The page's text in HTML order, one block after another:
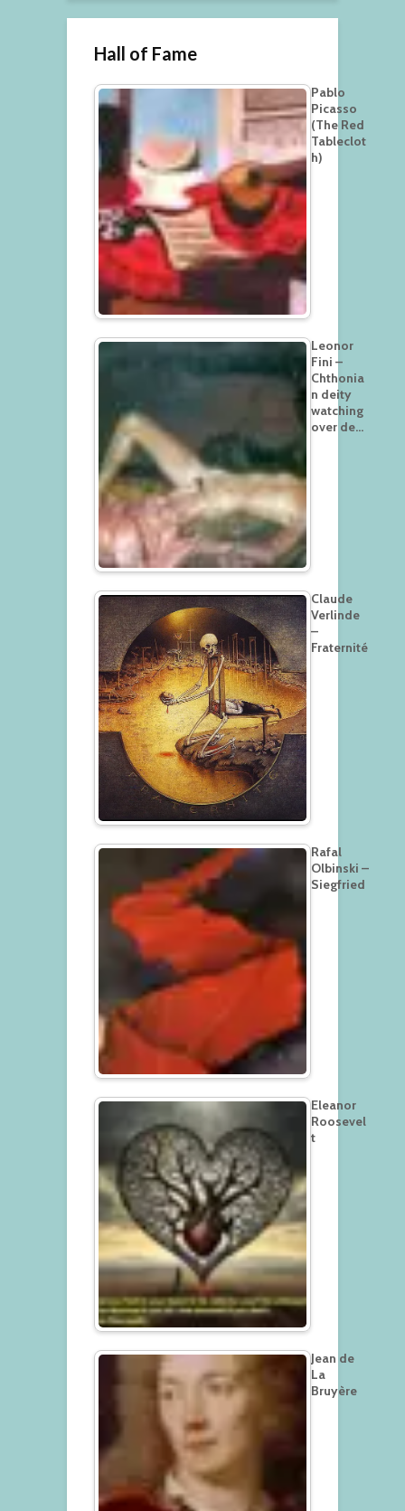
Hall of Fame
Pablo
Picasso
(The Red
Tableclot
h)
Leonor
Fini –
Chthonia
n deity
watching
over de…
Claude
Verlinde
–
Fraternité
Rafal
Olbinski –
Siegfried
Eleanor
Roosevel
t
Jean de
La
Bruyère